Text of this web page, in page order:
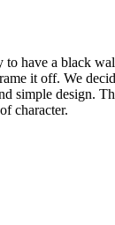
to have a black
it off. We
simple design.
character.